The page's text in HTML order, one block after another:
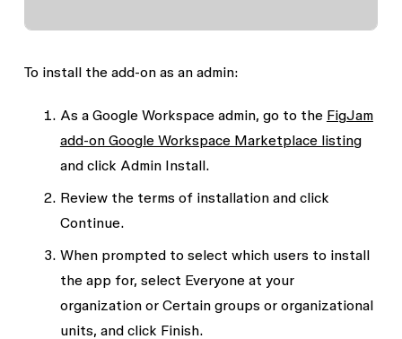
To install the add-on as an admin:
As a Google Workspace admin, go to the FigJam
add-on Google Workspace Marketplace listing
and click Admin Install.
Review the terms of installation and click
Continue.
When prompted to select which users to install
the app for, select Everyone at your
organizationor Certain groups or organizational
units, and click Finish.